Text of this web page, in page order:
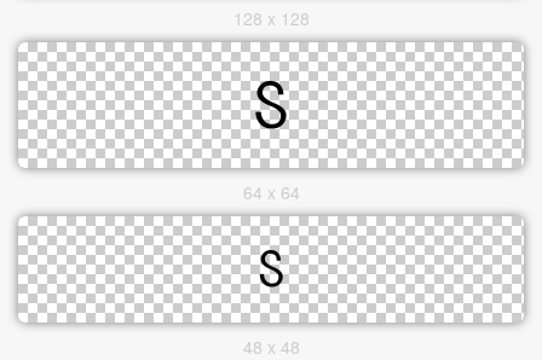
128 x 128
64 x 64
48 x 48